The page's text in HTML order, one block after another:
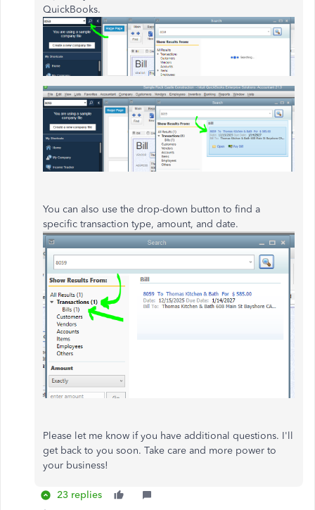
QuickBooks.
You can also use the drop-down button to find a
specific transaction type, amount, and date.
Please let me know if you have additional questions. I'll
get back to you soon. Take care and more power to
your business!
23 replies